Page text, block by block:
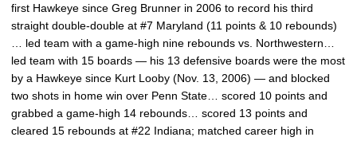
first Hawkeye since Greg Brunner in 2006 to record his third
straight double-double at #7 Maryland (11 points & 10 rebounds)
… led team with a game-high nine rebounds vs. Northwestern…
led team with 15 boards — his 13 defensive boards were the most
by a Hawkeye since Kurt Looby (Nov. 13, 2006) — and blocked
two shots in home win over Penn State… scored 10 points and
grabbed a game-high 14 rebounds… scored 13 points and
cleared 15 rebounds at #22 Indiana; matched career high in